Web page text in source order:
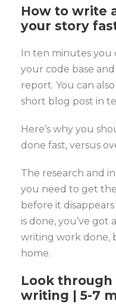
How to write
your story
In ten minutes you
your code base
report. You can
short blog post in
Here’s why you
done fast, versus
The research and
you need to get
before it
is done, you’ve
writing work done,
home.
Look
writing | 5-7